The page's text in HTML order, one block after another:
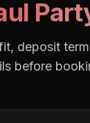
deposit
before